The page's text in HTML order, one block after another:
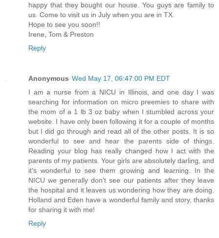
happy that they bought our house. You guys are family to
us. Come to visit us in July when you are in TX.
Hope to see you soon!!
Irene, Tom & Preston
Reply
Anonymous Wed May 17, 06:47:00 PM EDT
I am a nurse from a NICU in Illinois, and one day I was
searching for information on micro preemies to share with
the mom of a 1 lb 3 oz baby when I stumbled across your
website. I have only been following it for a couple of months
but I did go through and read all of the other posts. It is so
wonderful to see and hear the parents side of things.
Reading your blog has really changed how I act with the
parents of my patients. Your girls are absolutely darling, and
it's wonderful to see them growing and learning. In the
NICU we generally don't see our patients after they leave
the hospital and it leaves us wondering how they are doing.
Holland and Eden have a wonderful family and story, thanks
for sharing it with me!
Reply